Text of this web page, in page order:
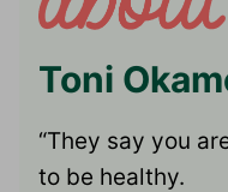
Toni
“They say you
to be healthy.